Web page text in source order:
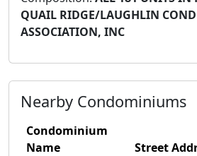
QUAIL RIDGE/LAUGHLIN
ASSOCIATION, INC
Nearby Condominiums
Condominium
Name
Street